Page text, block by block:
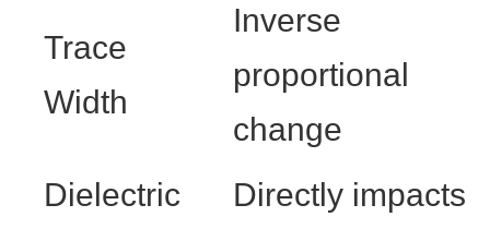
Trace
Width
Inverse
proportional
change
Dielectric
Directly impacts